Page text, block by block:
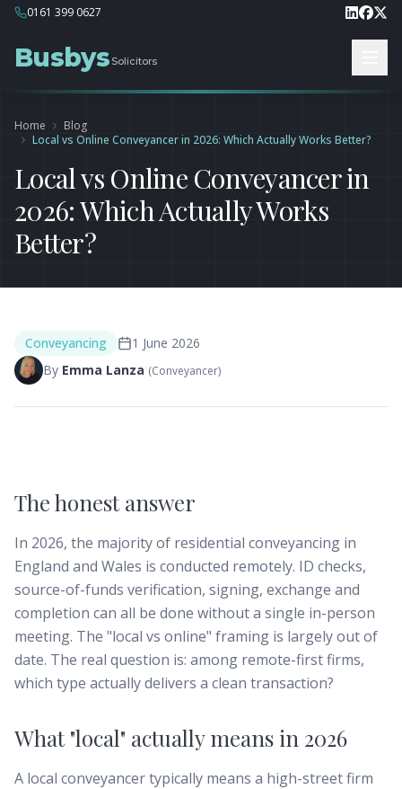
0161 399 0627
Busbys Solicitors
Home
Blog
Local vs Online Conveyancer in 2026: Which Actually Works Better?
Local vs Online Conveyancer in
2026: Which Actually Works
Better?
Conveyancing
1 June 2026
By Emma Lanza (Conveyancer)
The honest answer
In 2026, the majority of residential conveyancing in
England and Wales is conducted remotely. ID checks,
source-of-funds verification, signing, exchange and
completion can all be done without a single in-person
meeting. The "local vs online" framing is largely out of
date. The real question is: among remote-first firms,
which type actually delivers a clean transaction?
What "local" actually means in 2026
A local conveyancer typically means a high-street firm